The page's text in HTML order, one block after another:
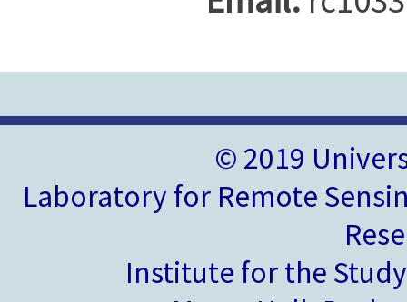
© 2019
Laboratory for Remote
Institute for the